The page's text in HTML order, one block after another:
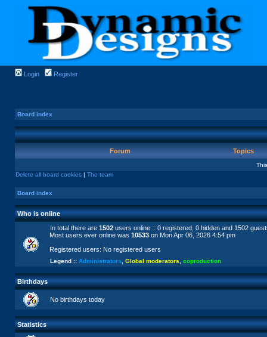
Login Register
Board index
Forum Topics
Delete all board cookies | The team
Board index
Who is online
In total there are 1502 users online :: 0 registered, 0 hidden and 1502
Most users ever online was 10533 on Mon Apr 06, 2026 4:54 pm
Registered users: No registered users
Legend :: Administrators Global moderators coproduction
Birthdays
No birthdays today
Statistics